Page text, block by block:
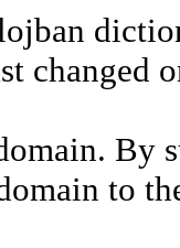
changed
By
to